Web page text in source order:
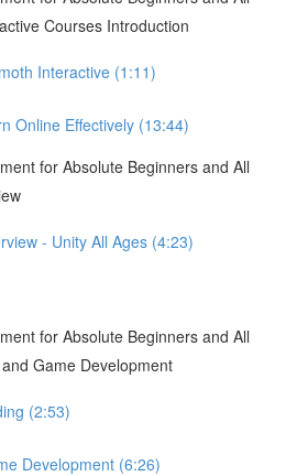
Courses Introduction
Interactive (1:11)
Online Effectively (13:44)
for Absolute Beginners and All
- Unity All Ages (4:23)
for Absolute Beginners and All
Game Development
(2:53)
Development (6:26)